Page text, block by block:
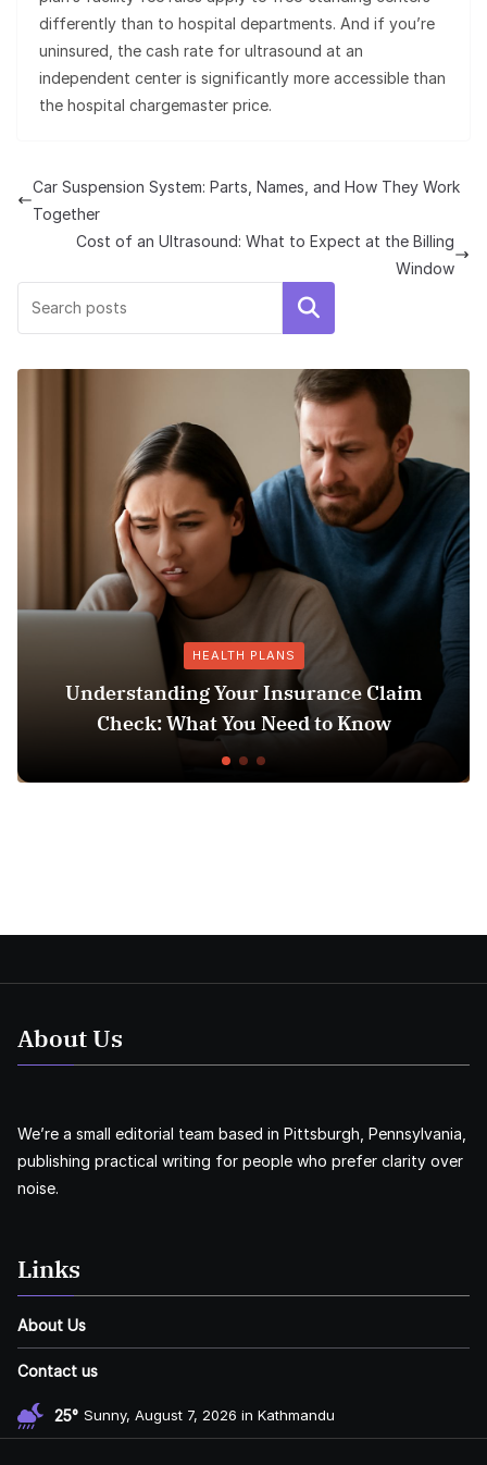
differently than to hospital departments. And if you’re
uninsured, the cash rate for ultrasound at an
independent center is significantly more accessible than
the hospital chargemaster price.
Car Suspension System: Parts, Names, and How They Work
Together
Cost of an Ultrasound: What to Expect at the Billing
Window
Search
Your Insurance Claim
What You Need to Know
Does
About Us
We’re a small editorial team based in Pittsburgh, Pennsylvania,
publishing practical writing for people who prefer clarity over
noise.
Links
About Us
Contact us
25° Sunny, August 7, 2026 in Kathmandu